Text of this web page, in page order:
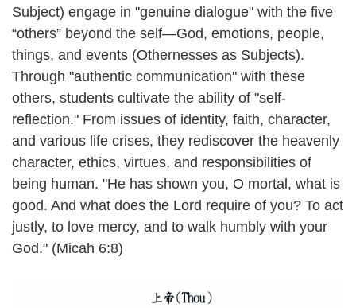
Subject) engage in "genuine dialogue" with the five
“others” beyond the self—God, emotions, people,
things, and events (Othernesses as Subjects).
Through "authentic communication" with these
others, students cultivate the ability of "self-
reflection." From issues of identity, faith, character,
and various life crises, they rediscover the heavenly
character, ethics, virtues, and responsibilities of
being human. "He has shown you, O mortal, what is
good. And what does the Lord require of you? To act
justly, to love mercy, and to walk humbly with your
God." (Micah 6:8)